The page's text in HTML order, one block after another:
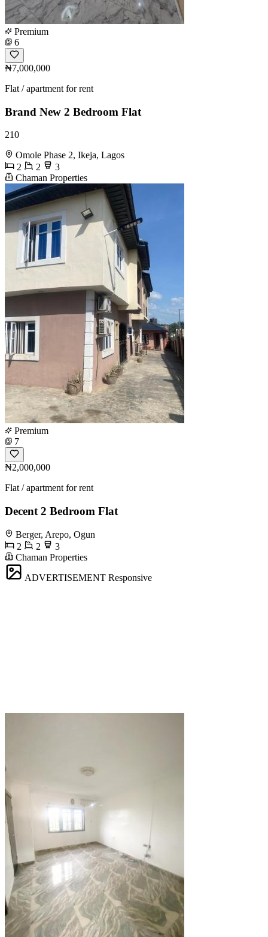
Premium
6
₦7,000,000
Flat / apartment for rent
Brand New 2 Bedroom Flat
210
Omole Phase 2, Ikeja, Lagos
2
2
3
Chaman Properties
Premium
7
₦2,000,000
Flat / apartment for rent
Decent 2 Bedroom Flat
Berger, Arepo, Ogun
2
2
3
Chaman Properties
ADVERTISEMENT Responsive